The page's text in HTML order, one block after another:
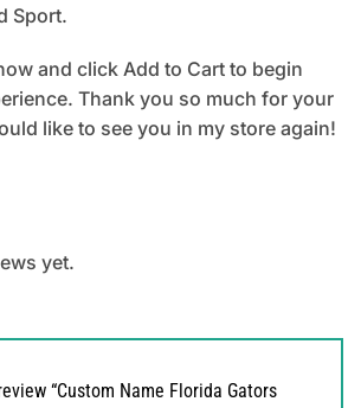
Sport.
and click Add to Cart to begin
Thank you so much for your
like to see you in my store again!
yet.
“Custom Name Florida Gators